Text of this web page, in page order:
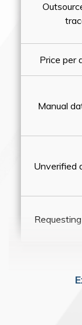
Price per
Manual
Unverified